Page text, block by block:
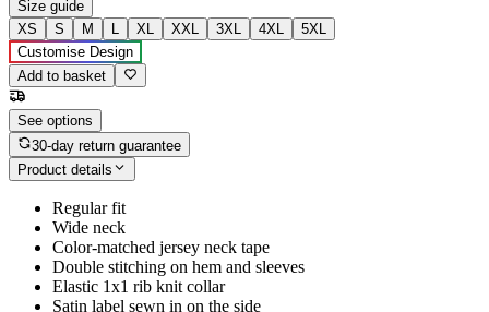
Size guide
XS
S M L XL XXL 3XL 4XL
5XL
Customise Design
Add to basket
See options
30-day return guarantee
Product details
Regular fit
Wide neck
Color-matched jersey neck tape
Double stitching on hem and sleeves
Elastic 1x1 rib knit collar
Satin label sewn in on the side